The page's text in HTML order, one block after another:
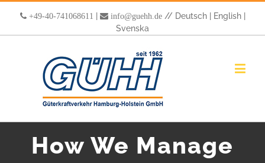
+49-40-741068611 info@guehh.de// Deutsch| English|
Svenska
How We Manage